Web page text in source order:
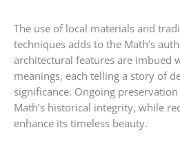
The use of local materials and
techniques adds to the Math’s
architectural features are imbued
meanings, each telling a story of
significance. Ongoing
Math’s historical integrity, while
enhance its timeless beauty.